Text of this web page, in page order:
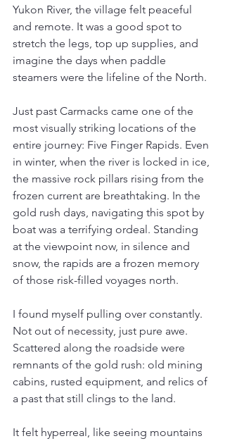
Yukon River, the village felt peaceful
and remote. It was a good spot to
stretch the legs, top up supplies, and
imagine the days when paddle
steamers were the lifeline of the North.
Just past Carmacks came one of the
most visually striking locations of the
entire journey: Five Finger Rapids. Even
in winter, when the river is locked in ice,
the massive rock pillars rising from the
frozen current are breathtaking. In the
gold rush days, navigating this spot by
boat was a terrifying ordeal. Standing
at the viewpoint now, in silence and
snow, the rapids are a frozen memory
of those risk-filled voyages north.
I found myself pulling over constantly.
Not out of necessity, just pure awe.
Scattered along the roadside were
remnants of the gold rush: old mining
cabins, rusted equipment, and relics of
a past that still clings to the land.
It felt hyperreal, like seeing mountains